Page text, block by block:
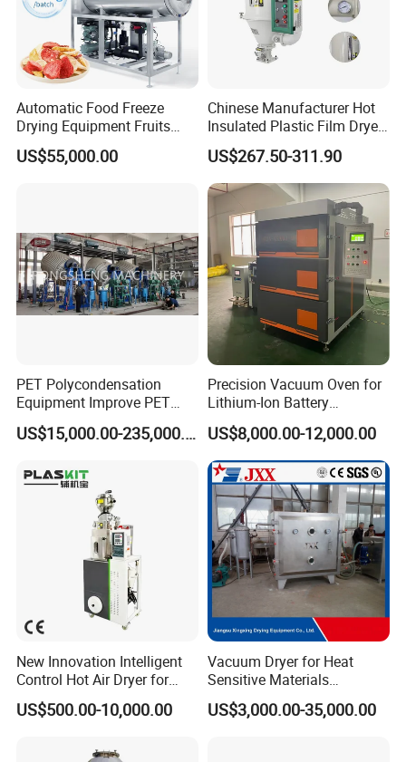
Company Information
Automatic Food Freeze
Drying Equipment Fruits
Vegetables Meat Industrial
Commercial Vacuum Freeze
US$55,000.00
Chinese Manufacturer Hot
Insulated Plastic Film Dryer
Plastic Dryer Hopper
US$267.50-311.90
PET Polycondensation
Equipment Improve PET
Viscosity (IV)
US$15,000.00-235,000.00
Precision Vacuum Oven for
Lithium-Ion Battery
Production Needs
US$8,000.00-12,000.00
New Innovation Intelligent
Control Hot Air Dryer for
Chemical Industry
US$500.00-10,000.00
Vacuum Dryer for Heat
Sensitive Materials
Pharmaceutical Food
Chemical Materials Herbal
US$3,000.00-35,000.00